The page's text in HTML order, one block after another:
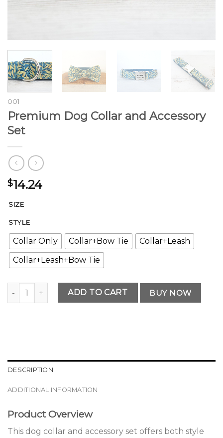
001
Premium Dog Collar and Accessory
Set
$14.24
SIZE
STYLE
Collar Only Collar+Bow Tie
Collar+Leash
Collar+Leash+Bow Tie
Premium Dog Collar and Accessory Set quantity
ADD TO CART BUY NOW
DESCRIPTION
ADDITIONAL INFORMATION
Product Overview
This dog collar and accessory set offers both style